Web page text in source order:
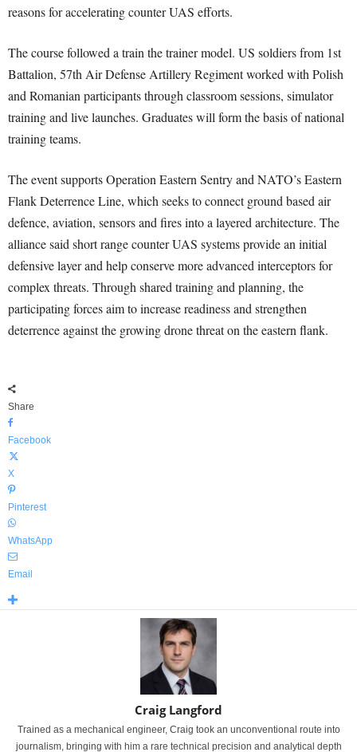
reasons for accelerating counter UAS efforts.
The course followed a train the trainer model. US soldiers from 1st
Battalion, 57th Air Defense Artillery Regiment worked with Polish
and Romanian participants through classroom sessions, simulator
training and live launches. Graduates will form the basis of national
training teams.
The event supports Operation Eastern Sentry and NATO’s Eastern
Flank Deterrence Line, which seeks to connect ground based air
defence, aviation, sensors and fires into a layered architecture. The
alliance said short range counter UAS systems provide an initial
defensive layer and help conserve more advanced interceptors for
complex threats. Through shared training and planning, the
participating forces aim to increase readiness and strengthen
deterrence against the growing drone threat on the eastern flank.
Share
Facebook
X
Pinterest
WhatsApp
Email
Craig Langford
Trained as a mechanical engineer, Craig took an unconventional route into
journalism, bringing with him a rare technical precision and analytical depth